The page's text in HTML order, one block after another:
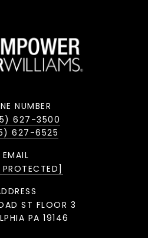
NUMBER
627-3500
627-6525
EMAIL
ST FLOOR 3
PA 19146